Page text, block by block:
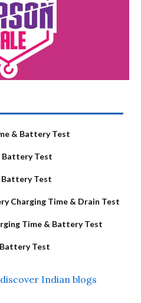
& Battery Test
Battery Test
Battery Test
Charging Time & Drain Test
Time & Battery Test
Test